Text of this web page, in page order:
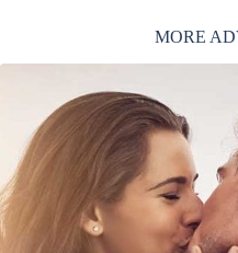
MORE